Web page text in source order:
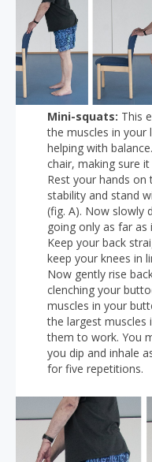
Mini-squats: This
the muscles in your
helping with
chair, making sure
Rest your hands
stability and stand
(fig. A). Now slowly
going only as far
Keep your back
keep your knees in
Now gently rise
clenching your
muscles in your
the largest muscles
them to work. You
you dip and inhale
for five repetitions.